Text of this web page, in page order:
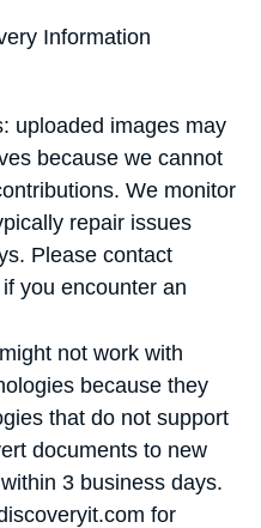
Information
uploaded images may
because we cannot
We monitor
repair issues
Please contact
if you encounter an
not work with
because they
that do not support
documents to new
3 business days.
for